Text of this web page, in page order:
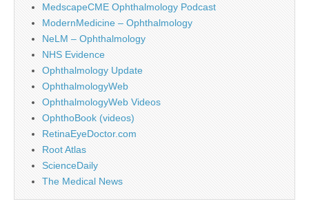
MedscapeCME Ophthalmology Podcast
ModernMedicine – Ophthalmology
NeLM – Ophthalmology
NHS Evidence
Ophthalmology Update
OphthalmologyWeb
OphthalmologyWeb Videos
OphthoBook (videos)
RetinaEyeDoctor.com
Root Atlas
ScienceDaily
The Medical News